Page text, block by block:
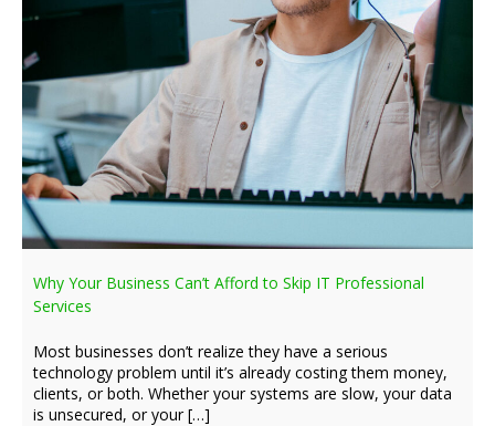
Why Your Business Can’t Afford to Skip IT Professional
Services
Most businesses don’t realize they have a serious
technology problem until it’s already costing them money,
clients, or both. Whether your systems are slow, your data
is unsecured, or your […]